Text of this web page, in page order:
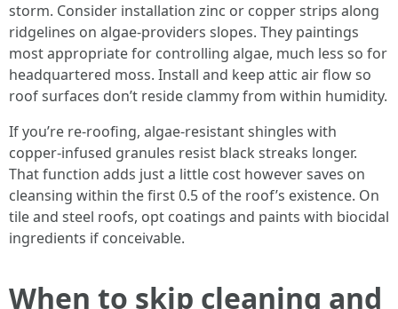
storm. Consider installation zinc or copper strips along
ridgelines on algae-providers slopes. They paintings
most appropriate for controlling algae, much less so for
headquartered moss. Install and keep attic air flow so
roof surfaces don’t reside clammy from within humidity.
If you’re re-roofing, algae-resistant shingles with
copper-infused granules resist black streaks longer.
That function adds just a little cost however saves on
cleansing within the first 0.5 of the roof’s existence. On
tile and steel roofs, opt coatings and paints with biocidal
ingredients if conceivable.
When to skip cleaning and